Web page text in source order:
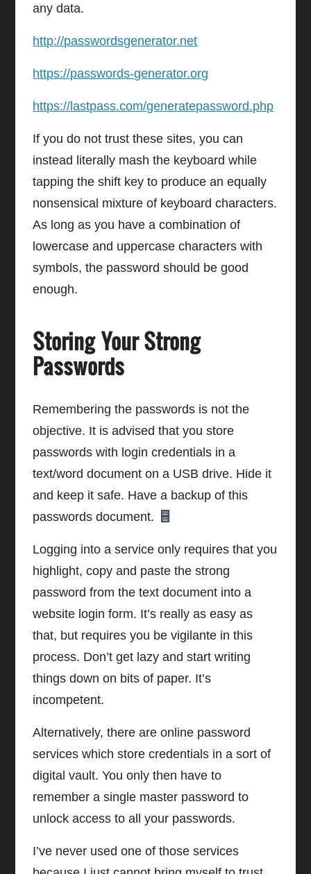
any data.
http://passwordsgenerator.net
https://passwords-generator.org
https://lastpass.com/generatepassword.php
If you do not trust these sites, you can
instead literally mash the keyboard while
tapping the shift key to produce an equally
nonsensical mixture of keyboard characters.
As long as you have a combination of
lowercase and uppercase characters with
symbols, the password should be good
enough.
Storing Your Strong
Passwords
Remembering the passwords is not the
objective. It is advised that you store
passwords with login credentials in a
text/word document on a USB drive. Hide it
and keep it safe. Have a backup of this
passwords document.
Logging into a service only requires that you
highlight, copy and paste the strong
password from the text document into a
website login form. It’s really as easy as
that, but requires you be vigilante in this
process. Don’t get lazy and start writing
things down on bits of paper. It’s
incompetent.
Alternatively, there are online password
services which store credentials in a sort of
digital vault. You only then have to
remember a single master password to
unlock access to all your passwords.
I’ve never used one of those services